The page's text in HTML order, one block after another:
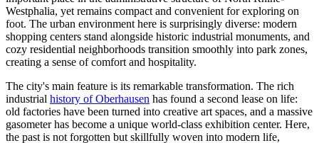
Westphalia, yet remains compact and convenient for exploring on
foot. The urban environment here is surprisingly diverse: modern
shopping centers stand alongside historic industrial monuments, and
cozy residential neighborhoods transition smoothly into park zones,
creating a sense of comfort and hospitality.
The city's main feature is its remarkable transformation. The rich
industrial history of Oberhausen has found a second lease on life:
old factories have been turned into creative art spaces, and a massive
gasometer has become a unique world-class exhibition center. Here,
the past is not forgotten but skillfully woven into modern life,